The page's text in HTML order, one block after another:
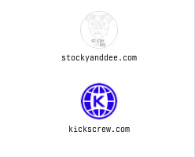
stockyanddee.com
kickscrew.com